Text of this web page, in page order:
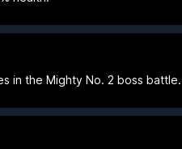
in the Mighty No. 2 boss battle.